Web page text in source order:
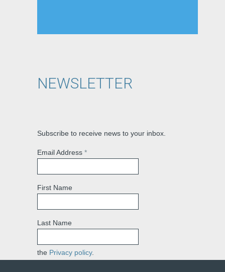
NEWSLETTER
Subscribe to receive news to your inbox.
Email Address *
First Name
Last Name
the Privacy policy.